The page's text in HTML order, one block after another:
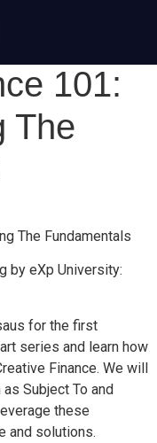
101:
The
The Fundamentals
by eXp University:
for the first
series and learn how
Finance. We will
Subject To and
these
and solutions.